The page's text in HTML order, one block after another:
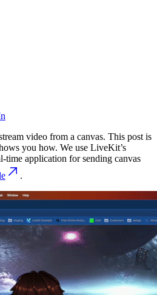
video from a canvas. This post is
you how. We use LiveKit’s
time application for sending canvas
.